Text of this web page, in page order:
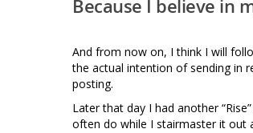
Because I believe in
And from now on, I think I will
the actual intention of sending in
posting.
Later that day I had another
often do while I stairmaster it out